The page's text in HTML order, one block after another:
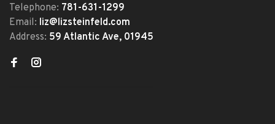
Telephone: 781-631-1299
Email: liz@lizsteinfeld.com
Address: 59 Atlantic Ave, 01945